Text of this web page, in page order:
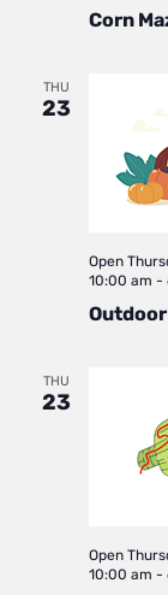
Corn
THU
23
Open
10:00 am -
THU
23
Open
10:00 am -